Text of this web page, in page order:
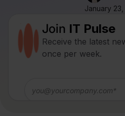
January
Join IT Pulse
Receive the latest
once per week.